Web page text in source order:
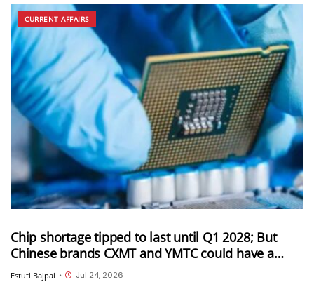
CURRENT AFFAIRS
Chip shortage tipped to last until Q1 2028; But
Chinese brands CXMT and YMTC could have a
solution for this
Estuti Bajpai • Jul 24, 2026